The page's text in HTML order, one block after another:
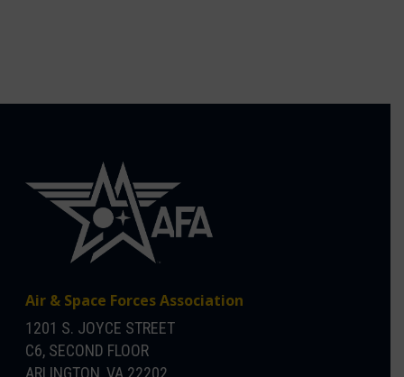
Air & Space Forces Association
1201 S. JOYCE STREET
C6, SECOND FLOOR
ARLINGTON, VA 22202